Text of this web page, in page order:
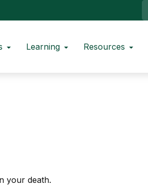
Learning Resources
your death.